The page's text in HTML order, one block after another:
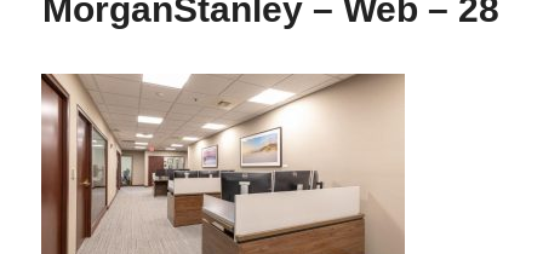
MorganStanley – Web – 28